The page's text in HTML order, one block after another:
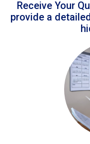
Receive Your
provide a